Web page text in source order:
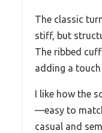
The classic
stiff, but
The ribbed
adding a
I like how the
—easy to
casual and